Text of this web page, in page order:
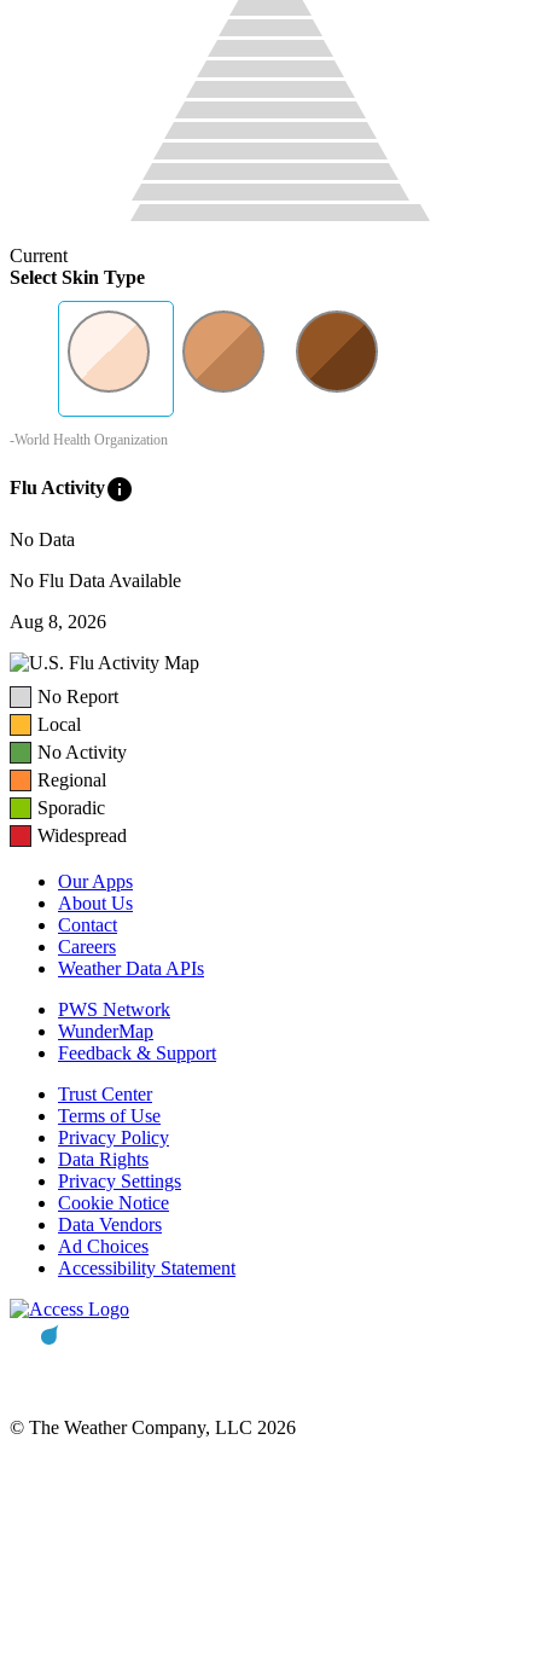
Current
Select Skin Type
-World Health Organization
Flu Activityinfo
No Data
No Flu Data Available
Aug 8, 2026
No Report
Local
No Activity
Regional
Sporadic
Widespread
Our Apps
About Us
Contact
Careers
Weather Data APIs
PWS Network
WunderMap
Feedback & Support
Trust Center
Terms of Use
Privacy Policy
Data Rights
Privacy Settings
Cookie Notice
Data Vendors
Ad Choices
Accessibility Statement
© The Weather Company, LLC 2026